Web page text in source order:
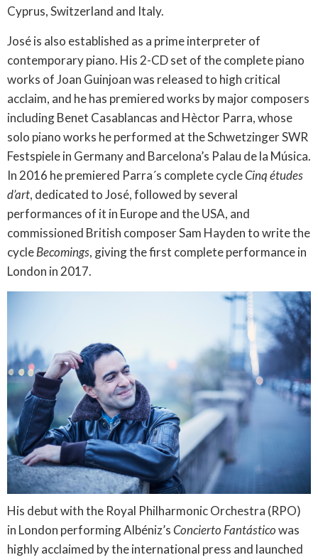
Cyprus, Switzerland and Italy.
José is also established as a prime interpreter of
contemporary piano. His 2-CD set of the complete piano
works of Joan Guinjoan was released to high critical
acclaim, and he has premiered works by major composers
including Benet Casablancas and Hèctor Parra, whose
solo piano works he performed at the Schwetzinger SWR
Festspiele in Germany and Barcelona’s Palau de la Música.
In 2016 he premiered Parra´s complete cycleCinq études
d’art, dedicated to José, followed by several
performances of it in Europe and the USA, and
commissioned British composer Sam Hayden to write the
cycleBecomings, giving the first complete performance in
London in 2017.
His debut with the Royal Philharmonic Orchestra (RPO)
in London performing Albéniz’sConcierto Fantásticowas
highly acclaimed by the international press and launched